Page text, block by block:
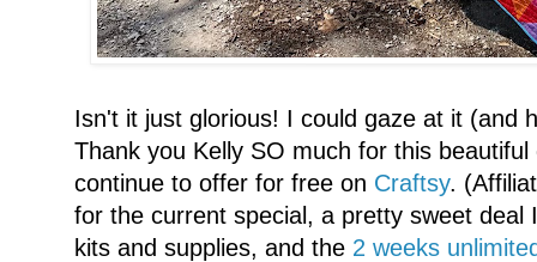
Isn't it just glorious! I could gaze at it (and
Thank you Kelly SO much for this
continue to offer for free on Craftsy.
for the current special, a pretty sweet deal
kits and supplies, and the 2 weeks